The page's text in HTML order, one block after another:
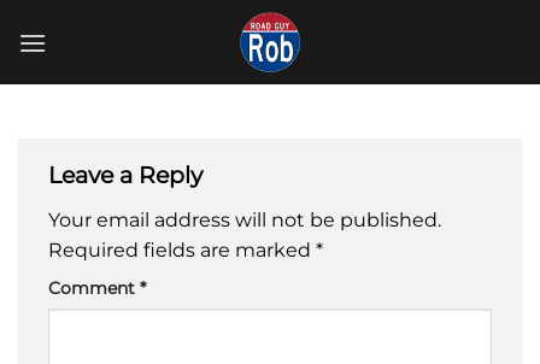
Leave a Reply
Your email address will not be published.
Required fields are marked *
Comment *